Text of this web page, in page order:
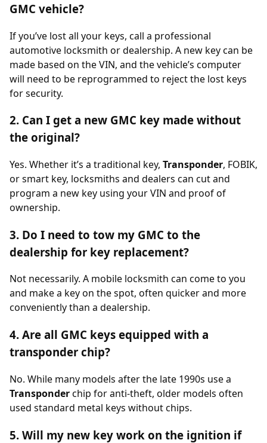
GMC vehicle?
If you’ve lost all your keys, call a professional
automotive locksmith or dealership. A new key can be
made based on the VIN, and the vehicle’s computer
will need to be reprogrammed to reject the lost keys
for security.
2. Can I get a new GMC key made without
the original?
Yes. Whether it’s a traditional key, Transponder, FOBIK,
or smart key, locksmiths and dealers can cut and
program a new key using your VIN and proof of
ownership.
3. Do I need to tow my GMC to the
dealership for key replacement?
Not necessarily. A mobile locksmith can come to you
and make a key on the spot, often quicker and more
conveniently than a dealership.
4. Are all GMC keys equipped with a
transponder chip?
No. While many models after the late 1990s use a
Transponderchip for anti-theft, older models often
used standard metal keys without chips.
5. Will my new key work on the ignition if